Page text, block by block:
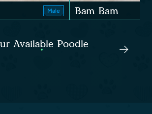
Male Bam Bam
Available Poodle